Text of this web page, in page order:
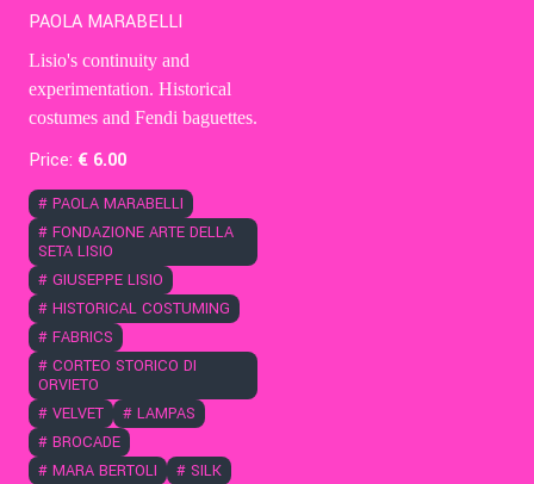
PAOLA MARABELLI
Lisio's continuity and
experimentation. Historical
costumes and Fendi baguettes.
Price: € 6.00
# PAOLA MARABELLI
# FONDAZIONE ARTE DELLA
SETA LISIO
# GIUSEPPE LISIO
# HISTORICAL COSTUMING
# FABRICS
# CORTEO STORICO DI
ORVIETO
# VELVET # LAMPAS
# BROCADE
# MARA BERTOLI # SILK